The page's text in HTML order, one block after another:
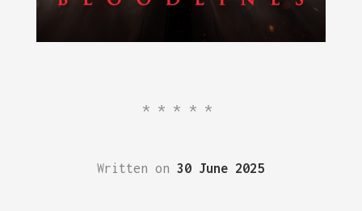
*****
Written on30 June 2025